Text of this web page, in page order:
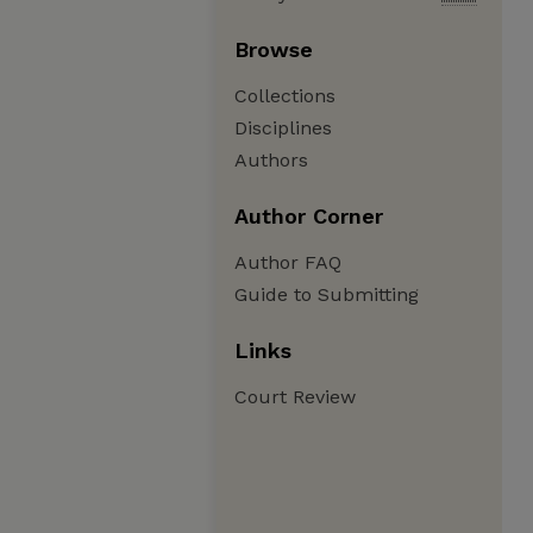
Browse
Collections
Disciplines
Authors
Author Corner
Author FAQ
Guide to Submitting
Links
Court Review